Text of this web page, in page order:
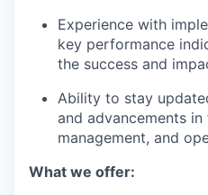
Experience with
key performance
the success and
Ability to stay
and advancements
management, and
What we offer: